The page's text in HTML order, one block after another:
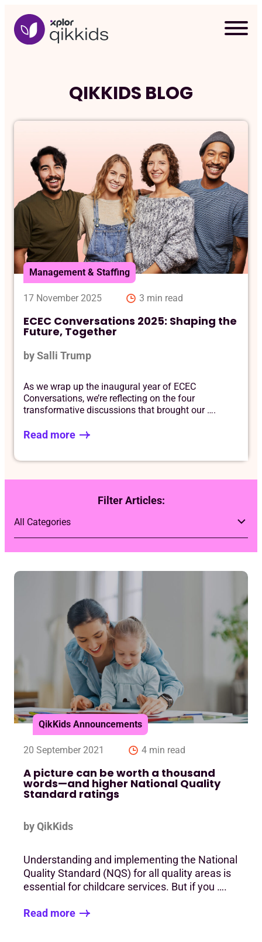
content
QIKKIDS BLOG
Management & Staffing
17 November 2025 3 min read
ECEC Conversations 2025: Shaping the
Future, Together
by Salli Trump
As we wrap up the inaugural year of ECEC
Conversations, we’re reflecting on the four
transformative discussions that brought our ….
Read more
Filter Articles:
QikKids Announcements
20 September 2021 4 min read
A picture can be worth a thousand
words—and higher National Quality
Standard ratings
by QikKids
Understanding and implementing the National
Quality Standard (NQS) for all quality areas is
essential for childcare services. But if you ….
Read more